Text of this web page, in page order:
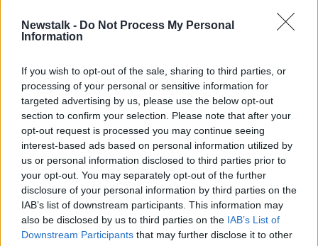
Newstalk - Do Not Process My Personal
Information
If you wish to opt-out of the sale, sharing to third parties, or
processing of your personal or sensitive information for
targeted advertising by us, please use the below opt-out
section to confirm your selection. Please note that after your
opt-out request is processed you may continue seeing
interest-based ads based on personal information utilized by
us or personal information disclosed to third parties prior to
your opt-out. You may separately opt-out of the further
disclosure of your personal information by third parties on the
IAB’s list of downstream participants. This information may
also be disclosed by us to third parties on the IAB’s List of
Downstream Participants that may further disclose it to other
Learn more
READ MORE ABOUT
ABILITIES DIVERSE LANGUAGE
Related Episodes
Winners and Sinners
THE HARD SHOULDER